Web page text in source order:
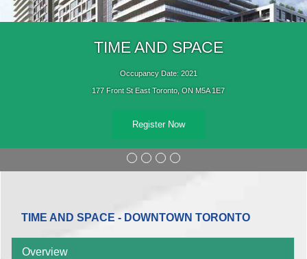
TIME AND SPACE
Occupancy Date: 2021
177 Front St East Toronto, ON M5A 1E7
Register Now
TIME AND SPACE - DOWNTOWN TORONTO
Overview